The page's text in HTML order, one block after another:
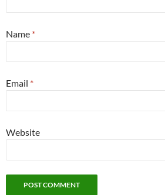
Name *
Email *
Website